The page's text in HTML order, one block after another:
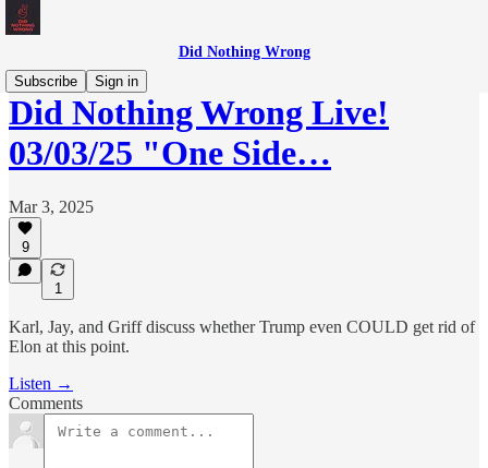
Did Nothing Wrong
Subscribe
Sign in
Did Nothing Wrong Live!
03/03/25 "One Side…
Mar 3, 2025
9
1
Karl, Jay, and Griff discuss whether Trump even COULD get rid of
Elon at this point.
Listen →
Comments